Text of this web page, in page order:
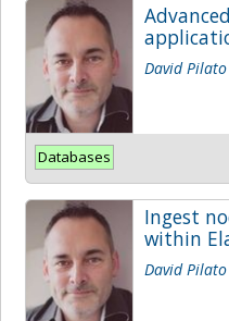
David Pilato
Databases
Ingest
within
David Pilato